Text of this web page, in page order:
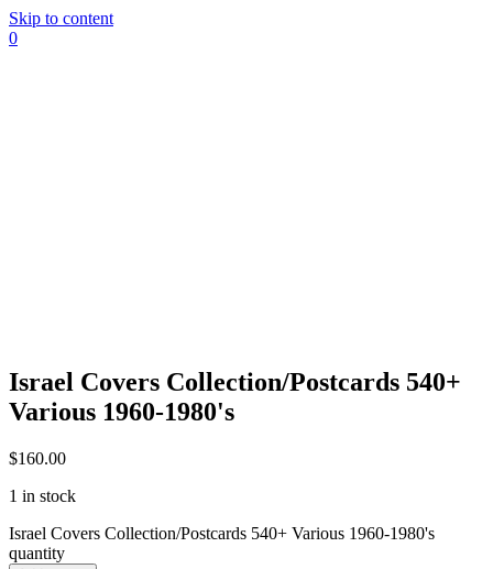
Skip to content
0
Israel Covers Collection/Postcards 540+
Various 1960-1980's
$160.00
1 in stock
Israel Covers Collection/Postcards 540+ Various 1960-1980's
quantity